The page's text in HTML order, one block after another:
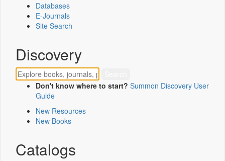
Databases
E-Journals
Site Search
Discovery
Don't know where to start? Summon Discovery User
Guide
New Resources
New Books
Catalogs